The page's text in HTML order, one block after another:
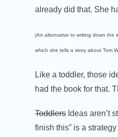
already did that. She
(An alternative to writing down the
which she tells a story about Tom
Like a toddler, those
had the book for that.
Toddlers Ideas aren’t
finish this” is a